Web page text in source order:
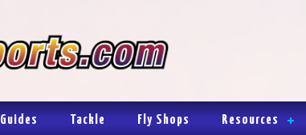
Guides Tackle Fly Shops Resources